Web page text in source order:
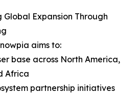
Global Expansion Through
aims to:
base across North America,
Africa
partnership initiatives